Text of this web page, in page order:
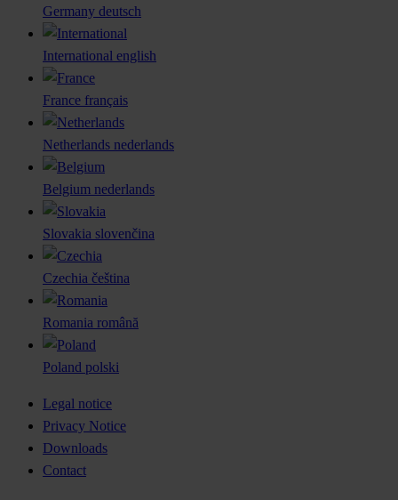
Germany deutsch
International english
France français
Netherlands nederlands
Belgium nederlands
Slovakia slovenčina
Czechia čeština
Romania română
Poland polski
Legal notice
Privacy Notice
Downloads
Contact